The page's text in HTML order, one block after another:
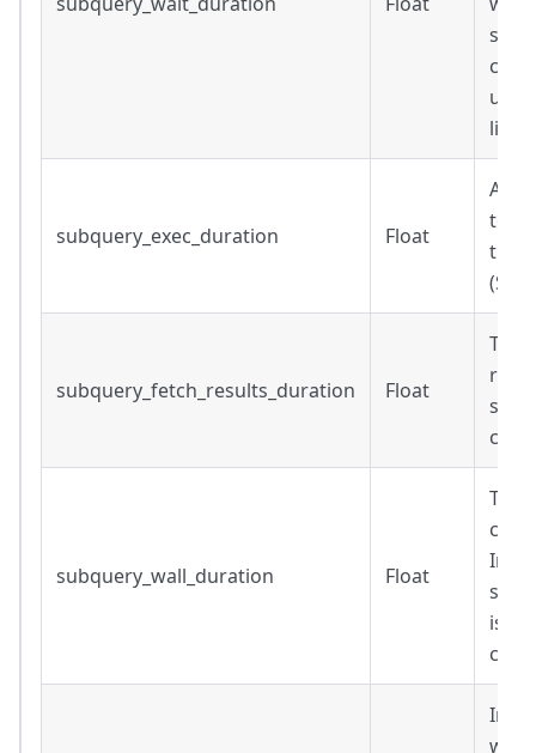
up
subquery_exec_duration Float
to
the
subquery_fetch_results_duration Float
subquery_wall_duration Float
The
is
wait